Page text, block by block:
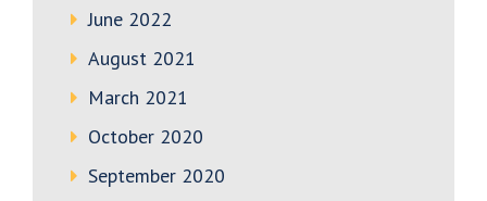
June 2022
August 2021
March 2021
October 2020
September 2020